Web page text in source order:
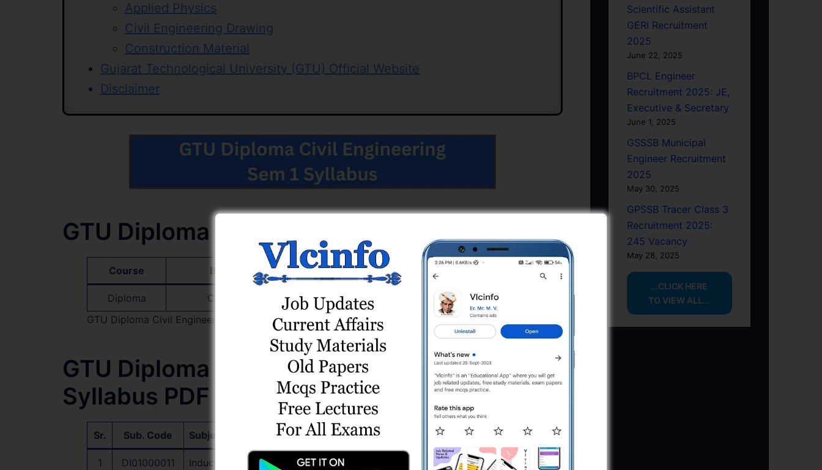
Applied Physics
Civil Engineering Drawing
Construction Material
Gujarat Technological University (GTU) Official Website
Disclaimer
GTU Diploma Civil Engineering Semester 1
Course Branch Name & Code Sem
Diploma Civil Engineering (006)
2024-25
GTU Diploma Civil Engineering Semester 1
GTU Diploma Civil Engineering Semester 1
Syllabus PDF Download
Sr. Sub. Code Subject Name Download
1 DI01000011 Induction Programe with Essence of Indian Knowledge Download
Scientific Assistant
GERI Recruitment
2025
June 22, 2025
BPCL Engineer
Recruitment 2025: JE,
Executive & Secretary
June 1, 2025
GSSSB Municipal
Engineer Recruitment
2025
May 30, 2025
GPSSB Tracer Class 3
Recruitment 2025:
245 Vacancy
May 28, 2025
...CLICK HERE
TO VIEW ALL...